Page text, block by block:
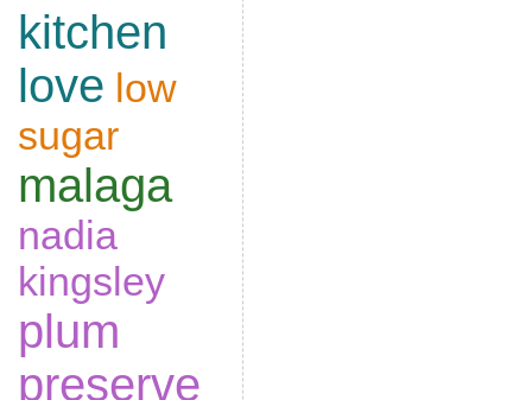
kitchen
love low
sugar
malaga
nadia
kingsley
plum
preserve